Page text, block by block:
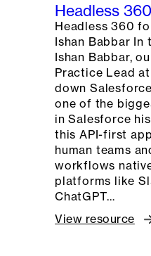
Headless
Headless 360
Ishan Babbar In
Ishan Babbar,
Practice Lead
down
one of the
in Salesforce
this API-first
human teams
workflows
platforms like
ChatGPT…
View resource